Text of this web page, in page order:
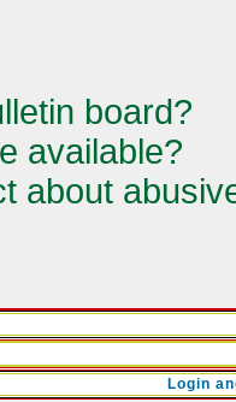
board?
available?
about
Login